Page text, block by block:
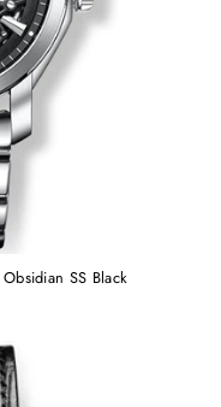
SS Black